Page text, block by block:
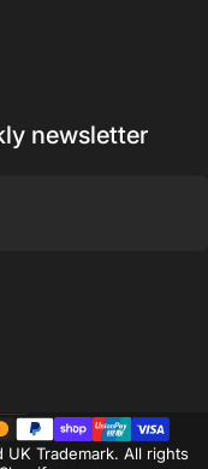
newsletter
Trademark. All rights